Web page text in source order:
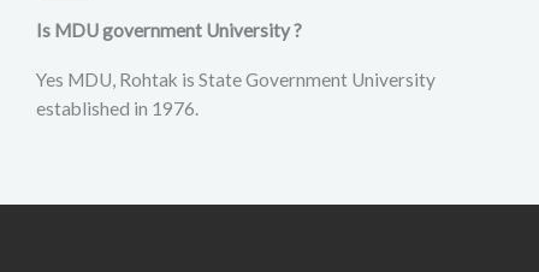
Is MDU government University ?
Yes MDU, Rohtak is State Government University
established in 1976.